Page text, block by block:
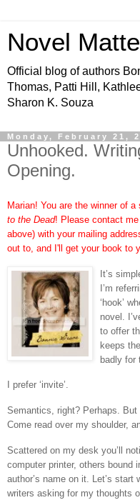
Novel
Official blog of authors
Thomas, Patti Hill,
Sharon K. Souza
Monday, February 21,
Unhooked.
Opening.
Marian! You are the winner of
to the Dead! Please contact
above) with your mailing
out to, and I'll get your book to
It’s
I’m
‘hook’
novel.
to offer
keeps
badly for
I prefer ‘invite’.
Semantics, right? Perhaps. But
Come read over my shoulder,
Scattered on my desk you’ll
computer printer, others bound
author’s name on it. Let’s
writers asking for my thoughts